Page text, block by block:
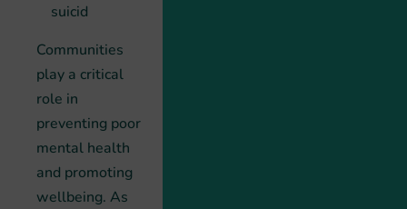
suicid
Communities
play a critical
role in
preventing poor
mental health
and promoting
wellbeing. As